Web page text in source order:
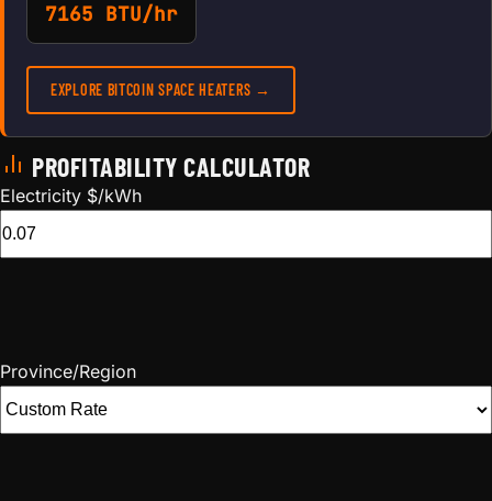
7165 BTU/hr
EXPLORE BITCOIN SPACE HEATERS →
PROFITABILITY CALCULATOR
Electricity $/kWh
Province/Region